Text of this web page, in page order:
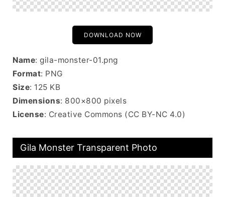
DOWNLOAD NOW
Name: gila-monster-01.png
Format: PNG
Size: 125 KB
Dimensions: 800×800 pixels
License: Creative Commons (CC BY-NC 4.0)
Gila Monster Transparent Photo